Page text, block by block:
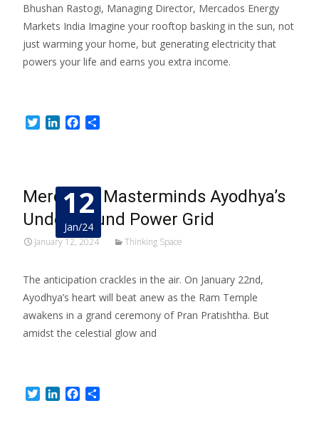
Bhushan Rastogi, Managing Director, Mercados Energy
Markets India Imagine your rooftop basking in the sun, not
just warming your home, but generating electricity that
powers your life and earns you extra income.
TwitterLinkedInFacebook
12
Jan/24
Mercados Masterminds Ayodhya’s
Underground Power Grid
January 12, 2024 Thinking Space
The anticipation crackles in the air. On January 22nd,
Ayodhya’s heart will beat anew as the Ram Temple
awakens in a grand ceremony of Pran Pratishtha. But
amidst the celestial glow and
TwitterLinkedInFacebook